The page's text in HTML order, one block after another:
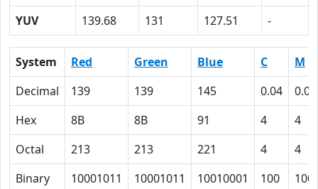
YUV
139.68 131 127.51 -
System Red Green Blue C
M
Decimal
139 139 145 0.04
0.04
Hex
8B 8B 91 4
4
Octal
213 213 221 4
4
Binary
10001011 10001011 10010001 100 100